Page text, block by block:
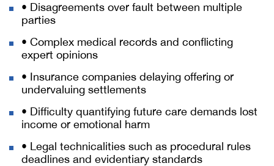
• Disagreements over fault between multiple
parties
• Complex medical records and conflicting
expert opinions
• Insurance companies delaying offering or
undervaluing settlements
• Difficulty quantifying future care demands lost
income or emotional harm
• Legal technicalities such as procedural rules
deadlines and evidentiary standards